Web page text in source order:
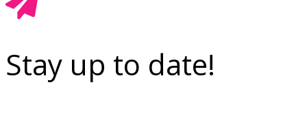
Stay up to date!